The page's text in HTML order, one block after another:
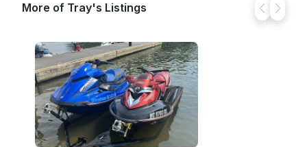
More of Tray's Listings